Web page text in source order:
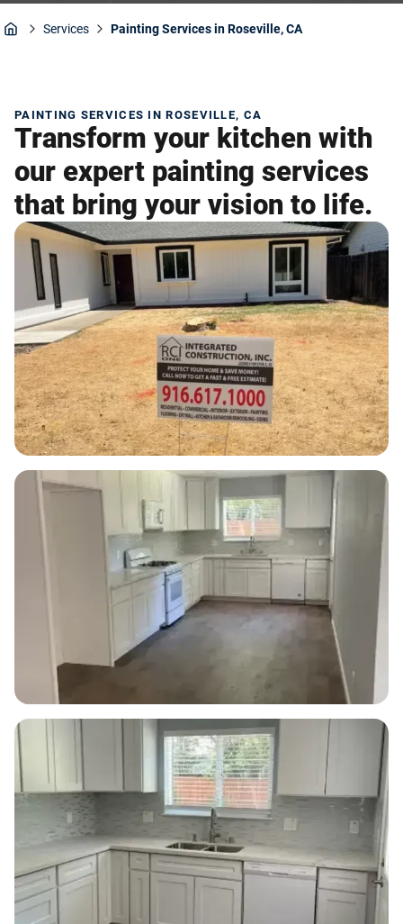
Services Painting Services in Roseville, CA
PAINTING SERVICES IN ROSEVILLE, CA
Transform your kitchen with
our expert painting services
that bring your vision to life.